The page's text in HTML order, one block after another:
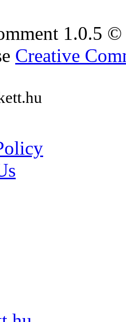
1.0.5
Creative